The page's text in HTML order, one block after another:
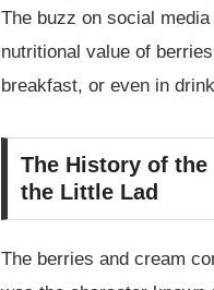
The buzz on social
nutritional value of
breakfast, or even in
The History of
the Little Lad
The berries and cream